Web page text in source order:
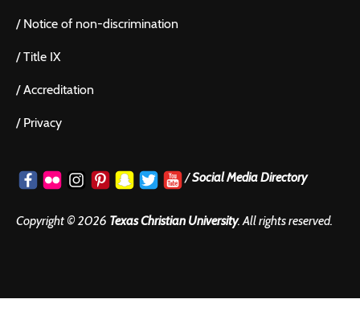
/ Notice of non-discrimination
/Title IX
/Accreditation
/ Privacy
/Social Media Directory
Copyright ©2026 Texas Christian University. All rights reserved.